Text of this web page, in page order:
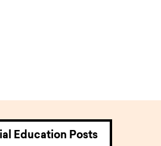
Education Posts